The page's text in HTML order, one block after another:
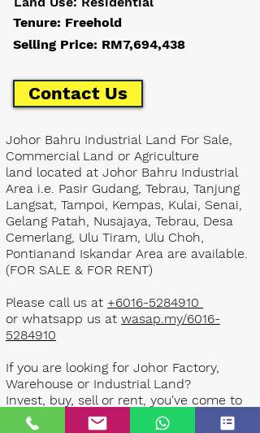
Tenure: Freehold
Selling Price: RM7,694,438
Johor Bahru Industrial Land For Sale,
Commercial Land or Agriculture
land located at Johor Bahru Industrial
Area i.e. Pasir Gudang, Tebrau, Tanjung
Langsat, Tampoi, Kempas, Kulai, Senai,
Gelang Patah, Nusajaya, Tebrau, Desa
Cemerlang, Ulu Tiram, Ulu Choh,
Pontianand Iskandar Area are available.
(FOR SALE & FOR RENT)
Please call us at +6016-5284910
or whatsapp us at wasap.my/6016-
5284910
If you are looking for Johor Factory,
Warehouse or Industrial Land?
Invest, buy, sell or rent, you've come to
the right place.
Contact Us